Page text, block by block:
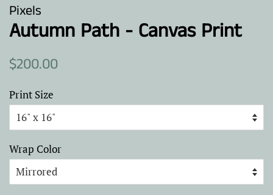
Pixels
Autumn Path - Canvas Print
Regular
$200.00
Print Size
Wrap Color